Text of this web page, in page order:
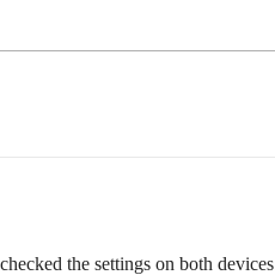
the settings on both